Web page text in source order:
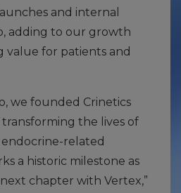
and internal
adding to our growth
value for patients and
we founded Crinetics
the lives of
related
a historic milestone as
chapter with Vertex,”